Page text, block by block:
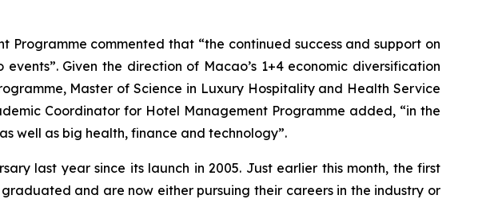
Programme commented that “the continued success and support on
Given the direction of Macao’s 1+4 economic diversification
Master of Science in Luxury Hospitality and Health Service
Coordinator for Hotel Management Programme added, “in the
well as big health, finance and technology”.
last year since its launch in 2005. Just earlier this month, the first
and are now either pursuing their careers in the industry or